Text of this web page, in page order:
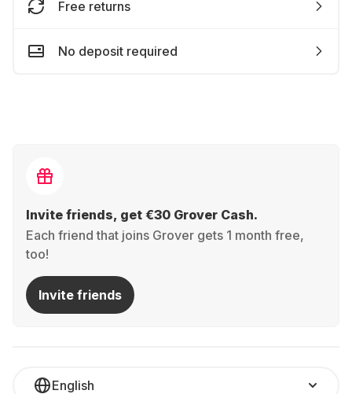
Free returns
No deposit required
Invite friends, get €30 Grover Cash.
Each friend that joins Grover gets 1 month free,
too!
Invite friends
English